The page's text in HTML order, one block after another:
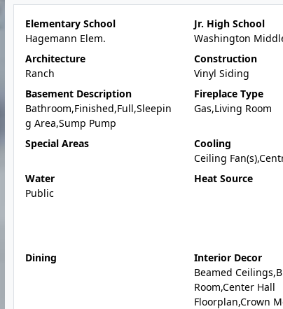
Elementary School
Hagemann Elem.
Jr. High School
Washington
Architecture
Ranch
Construction
Vinyl Siding
Basement Description
Bathroom,Finished,Full,Sleepin
g Area,Sump Pump
Fireplace Type
Gas,Living Room
Special Areas
Cooling
Ceiling
Water
Public
Heat Source
Dining
Interior Decor
Beamed
Room,Center Hall
Floorplan,Crown